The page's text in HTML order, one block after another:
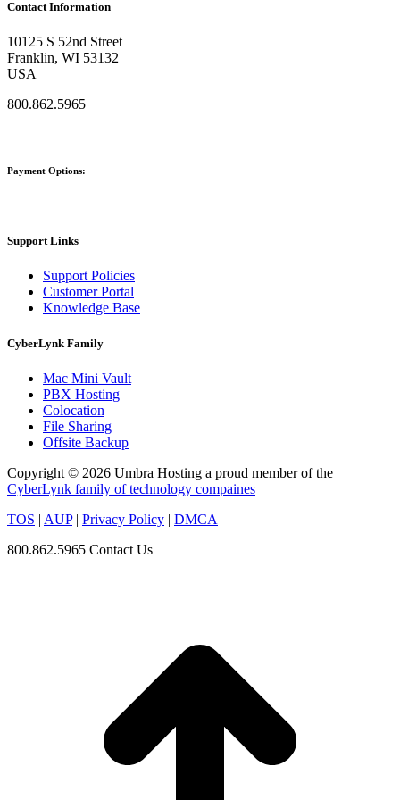
Contact Information
10125 S 52nd Street
Franklin, WI 53132
USA
800.862.5965
Payment Options:
Support Links
Support Policies
Customer Portal
Knowledge Base
CyberLynk Family
Mac Mini Vault
PBX Hosting
Colocation
File Sharing
Offsite Backup
Copyright © 2026 Umbra Hosting a proud member of the
CyberLynk family of technology compaines
TOS | AUP| Privacy Policy | DMCA
800.862.5965 Contact Us